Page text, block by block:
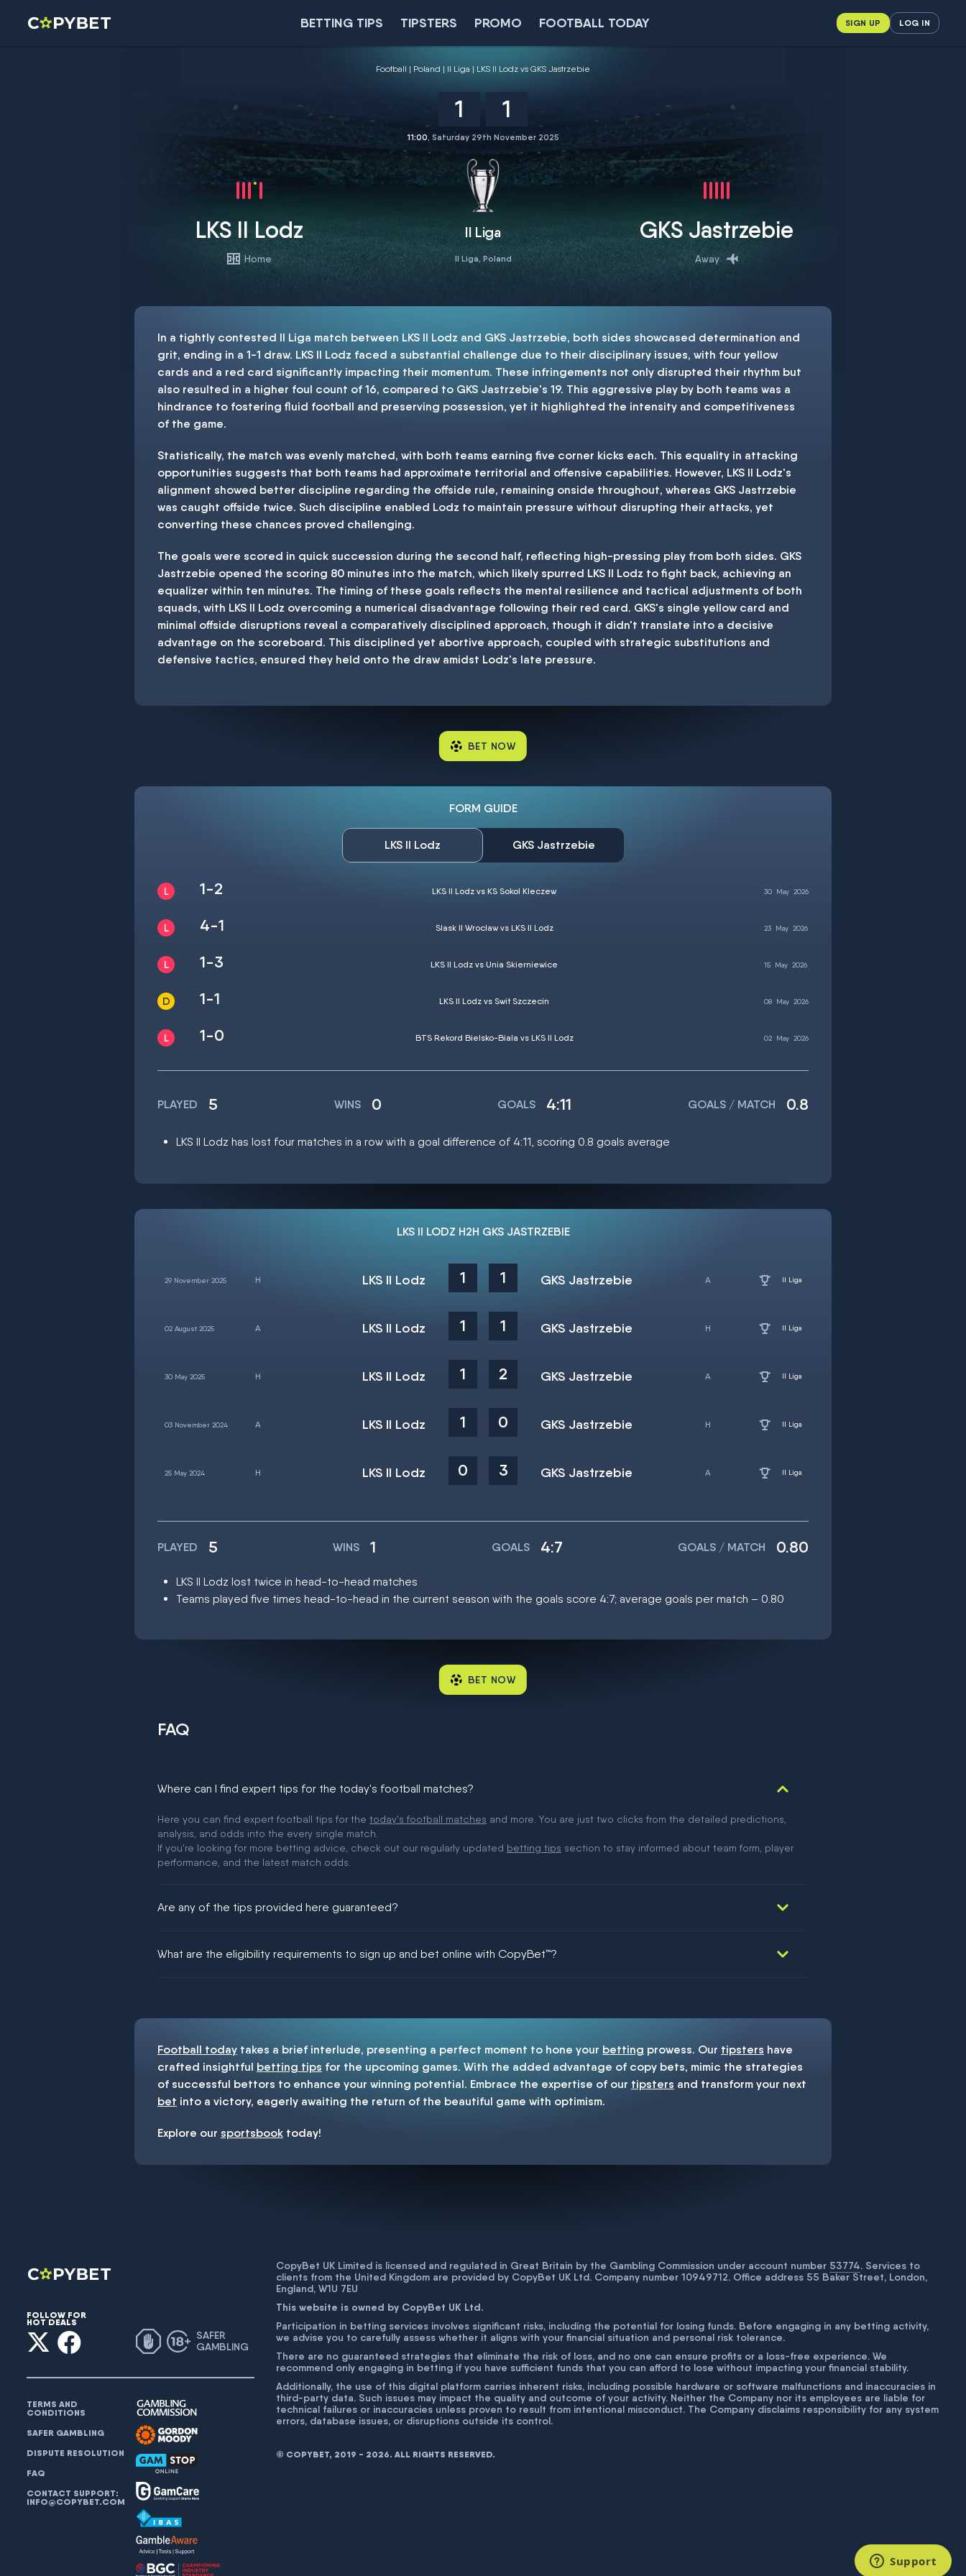
BETTING TIPS TIPSTERS PROMO FOOTBALL TODAY SIGN UP LOG IN
Football Poland II Liga LKS II Lodz vs GKS Jastrzebie
1 1
LKS II Lodz
Home
GKS Jastrzebie
Away
11:00, Saturday 29th November 2025
II Liga
II Liga, Poland
In a tightly contested II Liga match between LKS II Lodz and GKS Jastrzebie, both sides showcased determination and
grit, ending in a 1-1 draw. LKS II Lodz faced a substantial challenge due to their disciplinary issues, with four yellow
cards and a red card significantly impacting their momentum. These infringements not only disrupted their rhythm but
also resulted in a higher foul count of 16, compared to GKS Jastrzebie's 19. This aggressive play by both teams was a
hindrance to fostering fluid football and preserving possession, yet it highlighted the intensity and competitiveness
of the game.
Statistically, the match was evenly matched, with both teams earning five corner kicks each. This equality in attacking
opportunities suggests that both teams had approximate territorial and offensive capabilities. However, LKS II Lodz's
alignment showed better discipline regarding the offside rule, remaining onside throughout, whereas GKS Jastrzebie
was caught offside twice. Such discipline enabled Lodz to maintain pressure without disrupting their attacks, yet
converting these chances proved challenging.
The goals were scored in quick succession during the second half, reflecting high-pressing play from both sides. GKS
Jastrzebie opened the scoring 80 minutes into the match, which likely spurred LKS II Lodz to fight back, achieving an
equalizer within ten minutes. The timing of these goals reflects the mental resilience and tactical adjustments of both
squads, with LKS II Lodz overcoming a numerical disadvantage following their red card. GKS's single yellow card and
minimal offside disruptions reveal a comparatively disciplined approach, though it didn't translate into a decisive
advantage on the scoreboard. This disciplined yet abortive approach, coupled with strategic substitutions and
defensive tactics, ensured they held onto the draw amidst Lodz's late pressure.
BET NOW
FORM GUIDE
LKS II Lodz GKS Jastrzebie
1-2 LKS II Lodz vs KS Sokol Kleczew 30 May 2026
4-1 Slask II Wroclaw vs LKS II Lodz 23 May 2026
1-3 LKS II Lodz vs Unia Skierniewice 15 May 2026
1-1 LKS II Lodz vs Swit Szczecin 08 May 2026
1-0 BTS Rekord Bielsko-Biala vs LKS II Lodz 02 May 2026
PLAYED 5 WINS 0 GOALS 4:11 GOALS / MATCH 0.8
LKS II Lodz has lost four matches in a row with a goal difference of 4:11, scoring 0.8 goals average
LKS II LODZ H2H GKS JASTRZEBIE
29 November 2025 LKS II Lodz 1 1 GKS Jastrzebie II Liga
02 August 2025 LKS II Lodz 1 1 GKS Jastrzebie II Liga
30 May 2025 LKS II Lodz 1 2 GKS Jastrzebie II Liga
03 November 2024 LKS II Lodz 1 0 GKS Jastrzebie II Liga
25 May 2024 LKS II Lodz 0 3 GKS Jastrzebie II Liga
PLAYED 5 WINS 1 GOALS 4:7 GOALS / MATCH 0.80
LKS II Lodz lost twice in head-to-head matches
Teams played five times head-to-head in the current season with the goals score 4:7; average goals per match – 0.80
BET NOW
FAQ
Where can I find expert tips for the today's football matches?
Here you can find expert football tips for the today's football matches and more. You are just two clicks from the detailed predictions,
analysis, and odds into the every single match.
If you're looking for more betting advice, check out our regularly updated betting tips section to stay informed about team form, player
performance, and the latest match odds.
Are any of the tips provided here guaranteed?
What are the eligibility requirements to sign up and bet online with CopyBet™?
Football today takes a brief interlude, presenting a perfect moment to hone your betting prowess. Our tipsters have
crafted insightful betting tips for the upcoming games. With the added advantage of copy bets, mimic the strategies
of successful bettors to enhance your winning potential. Embrace the expertise of our tipsters and transform your next
bet into a victory, eagerly awaiting the return of the beautiful game with optimism.
Explore our sportsbook today!
FOLLOW FOR
HOT DEALS
SAFER
GAMBLING
TERMS AND
CONDITIONS
SAFER GAMBLING
DISPUTE RESOLUTION
FAQ
CONTACT SUPPORT:
INFO@COPYBET.COM
CopyBet UK Limited is licensed and regulated in Great Britain by the Gambling Commission under account number 53774. Services to
clients from the United Kingdom are provided by CopyBet UK Ltd. Company number 10949712. Office address 55 Baker Street, London,
England, W1U 7EU
This website is owned by CopyBet UK Ltd.
Participation in betting services involves significant risks, including the potential for losing funds. Before engaging in any betting activity,
we advise you to carefully assess whether it aligns with your financial situation and personal risk tolerance.
There are no guaranteed strategies that eliminate the risk of loss, and no one can ensure profits or a loss-free experience. We
recommend only engaging in betting if you have sufficient funds that you can afford to lose without impacting your financial stability.
Additionally, the use of this digital platform carries inherent risks, including possible hardware or software malfunctions and inaccuracies in
third-party data. Such issues may impact the quality and outcome of your activity. Neither the Company nor its employees are liable for
technical failures or inaccuracies unless proven to result from intentional misconduct. The Company disclaims responsibility for any system
errors, database issues, or disruptions outside its control.
© COPYBET, 2019 - 2026. ALL RIGHTS RESERVED.
Support